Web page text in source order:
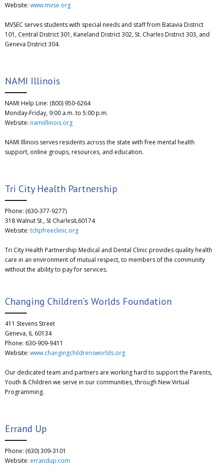
Website: www.mvse.org
MVSEC serves students with special needs and staff from Batavia District
101, Central District 301, Kaneland District 302, St. Charles District 303, and
Geneva District 304.
NAMI Illinois
NAMI Help Line: (800) 950-6264
Monday-Friday, 9:00 a.m. to 5:00 p.m.
Website: namiillinois.org
NAMI Illinois serves residents across the state with free mental health
support, online groups, resources, and education.
Tri City Health Partnership
Phone: (630-377-9277)
318 Walnut St., St CharlesIL60174
Website: tchpfreeclinic.org
Tri City Health Partnership Medical and Dental Clinic provides quality health
care in an environment of mutual respect, to members of the community
without the ability to pay for services.
Changing Children’s Worlds Foundation
411 Stevens Street
Geneva, IL 60134
Phone: 630-909-9411
Website: www.changingchildrensworlds.org
Our dedicated team and partners are working hard to support the Parents,
Youth & Children we serve in our communities, through New Virtual
Programming.
Errand Up
Phone: (630) 309-3101
Website: errandup.com